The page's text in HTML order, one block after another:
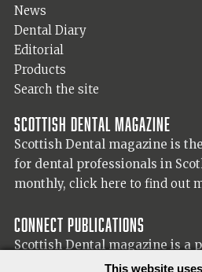
News
Dental Diary
Editorial
Products
Search the site
Scottish Dental magazine
Scottish Dental magazine is
for dental professionals in
monthly, click here to find out
Connect Publications
Scottish Dental magazine is a
Publications (Scotland) Ltd,
This website